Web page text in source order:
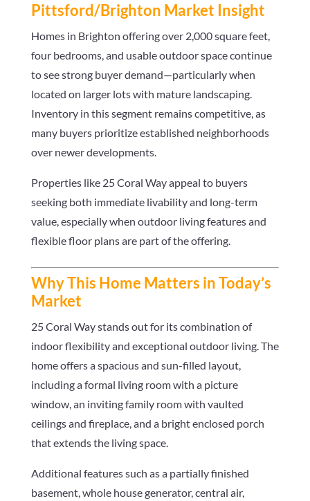
Pittsford/Brighton Market Insight
Homes in Brighton offering over 2,000 square feet,
four bedrooms, and usable outdoor space continue
to see strong buyer demand—particularly when
located on larger lots with mature landscaping.
Inventory in this segment remains competitive, as
many buyers prioritize established neighborhoods
over newer developments.
Properties like 25 Coral Way appeal to buyers
seeking both immediate livability and long-term
value, especially when outdoor living features and
flexible floor plans are part of the offering.
Why This Home Matters in Today’s
Market
25 Coral Way stands out for its combination of
indoor flexibility and exceptional outdoor living. The
home offers a spacious and sun-filled layout,
including a formal living room with a picture
window, an inviting family room with vaulted
ceilings and fireplace, and a bright enclosed porch
that extends the living space.
Additional features such as a partially finished
basement, whole house generator, central air,